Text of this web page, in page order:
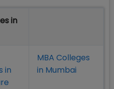
in
in
MBA Colleges
in Mumbai